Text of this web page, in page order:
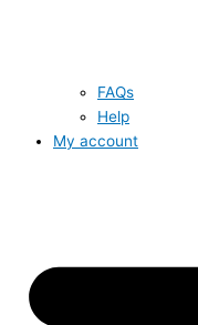
FAQs
Help
My account